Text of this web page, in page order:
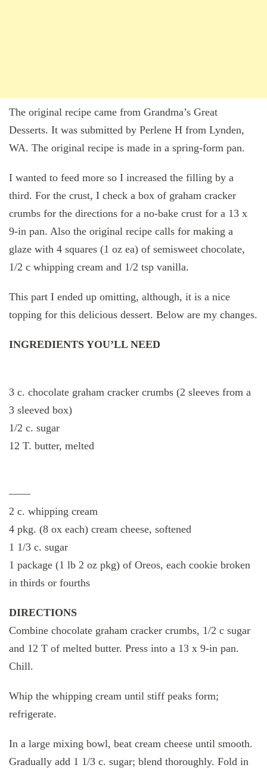
The original recipe came from Grandma’s Great
Desserts. It was submitted by Perlene H from Lynden,
WA. The original recipe is made in a spring-form pan.
I wanted to feed more so I increased the filling by a
third. For the crust, I check a box of graham cracker
crumbs for the directions for a no-bake crust for a 13 x
9-in pan. Also the original recipe calls for making a
glaze with 4 squares (1 oz ea) of semisweet chocolate,
1/2 c whipping cream and 1/2 tsp vanilla.
This part I ended up omitting, although, it is a nice
topping for this delicious dessert. Below are my changes.
INGREDIENTS YOU’LL NEED
3 c. chocolate graham cracker crumbs (2 sleeves from a
3 sleeved box)
1/2 c. sugar
12 T. butter, melted
——
2 c. whipping cream
4 pkg. (8 ox each) cream cheese, softened
1 1/3 c. sugar
1 package (1 lb 2 oz pkg) of Oreos, each cookie broken
in thirds or fourths
DIRECTIONS
Combine chocolate graham cracker crumbs, 1/2 c sugar
and 12 T of melted butter. Press into a 13 x 9-in pan.
Chill.
Whip the whipping cream until stiff peaks form;
refrigerate.
In a large mixing bowl, beat cream cheese until smooth.
Gradually add 1 1/3 c. sugar; blend thoroughly. Fold in